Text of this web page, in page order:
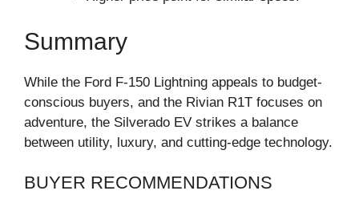
Summary
While the Ford F-150 Lightning appeals to budget-
conscious buyers, and the Rivian R1T focuses on
adventure, the Silverado EV strikes a balance
between utility, luxury, and cutting-edge technology.
BUYER RECOMMENDATIONS